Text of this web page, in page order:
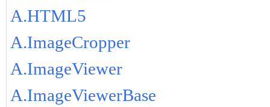
A.HTML5
A.ImageCropper
A.ImageViewer
A.ImageViewerBase